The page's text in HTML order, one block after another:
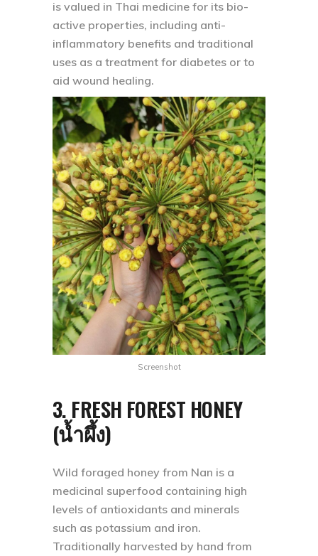
is valued in Thai medicine for its bio-
active properties, including anti-
inflammatory benefits and traditional
uses as a treatment for diabetes or to
aid wound healing.
Screenshot
3. FRESH FOREST HONEY
(น้ำผึ้ง)
Wild foraged honey from Nan is a
medicinal superfood containing high
levels of antioxidants and minerals
such as potassium and iron.
Traditionally harvested by hand from